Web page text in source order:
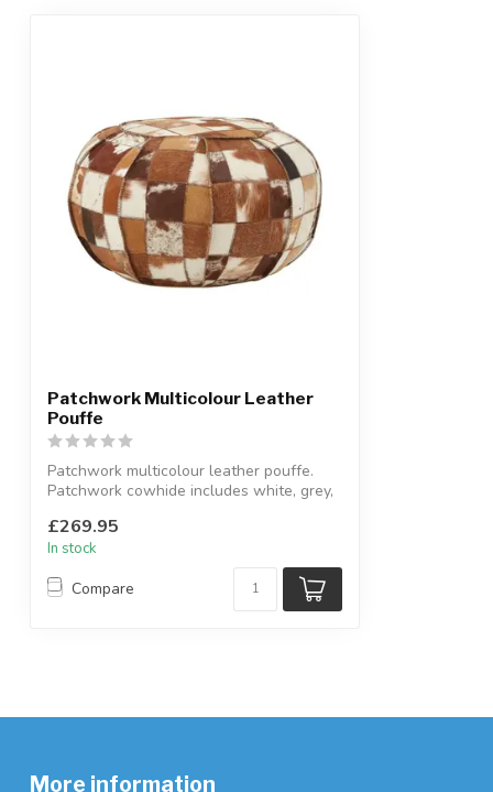
Patchwork Multicolour Leather
Pouffe
Patchwork multicolour leather pouffe.
Patchwork cowhide includes white, grey,
£269.95
In stock
Compare
More information